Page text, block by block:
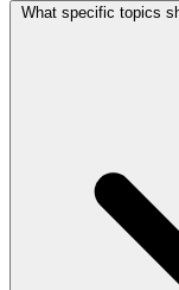
What specific topics